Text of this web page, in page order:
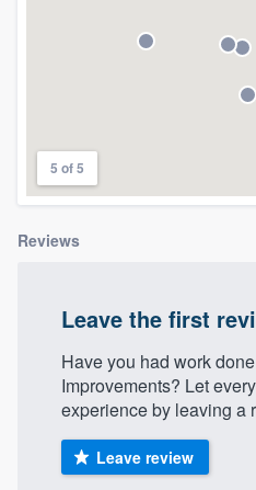
5 of 5
Reviews
Leave the first
Have you had work
Improvements? Let
experience by leaving a
Leave review
community of
Fill out this form, or
9223. We'll answer
Our flat-rate pricing
to survey who you
without having to